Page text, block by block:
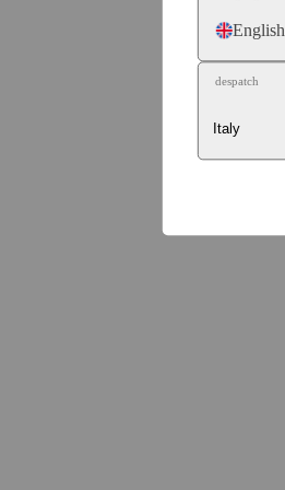
English
despatch